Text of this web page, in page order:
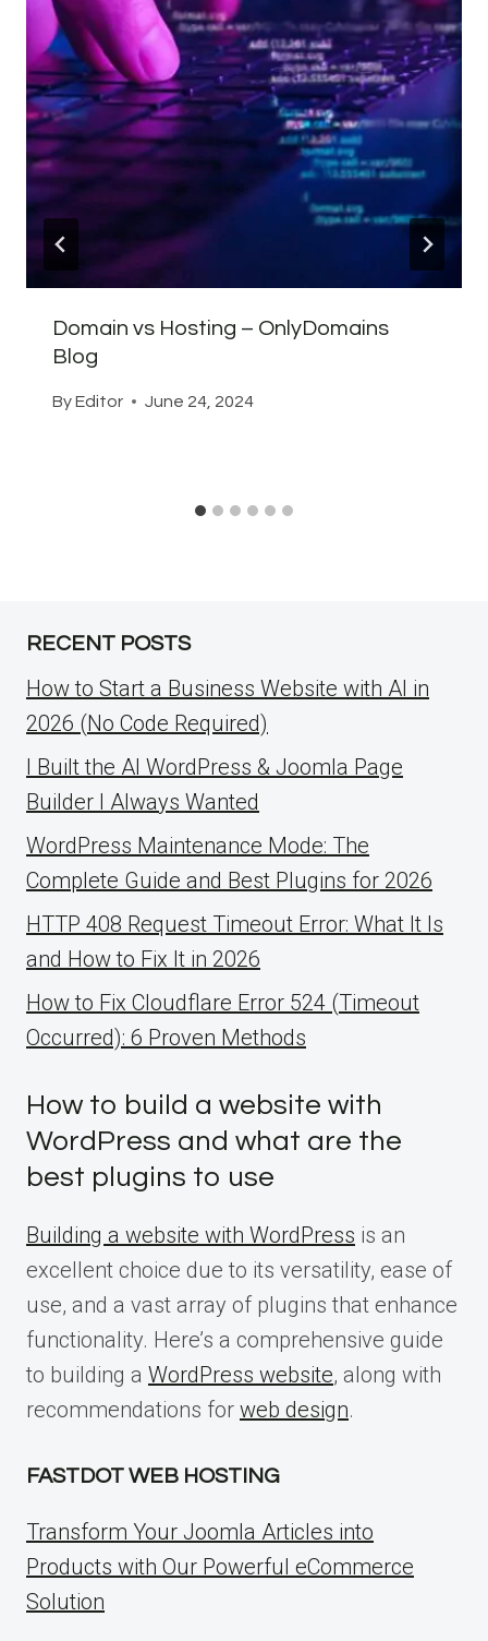
Domain vs Hosting – OnlyDomains
Blog
ByEditor June 24, 2024
RECENT POSTS
How to Start a Business Website with AI in
2026 (No Code Required)
I Built the AI WordPress & Joomla Page
Builder I Always Wanted
WordPress Maintenance Mode: The
Complete Guide and Best Plugins for 2026
HTTP 408 Request Timeout Error: What It Is
and How to Fix It in 2026
How to Fix Cloudflare Error 524 (Timeout
Occurred): 6 Proven Methods
How to build a website with
WordPress and what are the
best plugins to use
Building a website with WordPress is an
excellent choice due to its versatility, ease of
use, and a vast array of plugins that enhance
functionality. Here’s a comprehensive guide
to building a WordPress website, along with
recommendations for web design.
FASTDOT WEB HOSTING
Transform Your Joomla Articles into
Products with Our Powerful eCommerce
Solution